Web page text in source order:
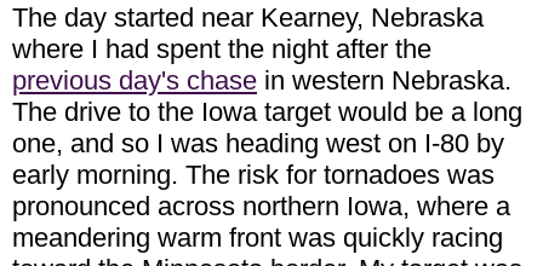
The day started near Kearney, Nebraska
where I had spent the night after the
previous day's chase in western Nebraska.
The drive to the Iowa target would be a long
one, and so I was heading west on I-80 by
early morning. The risk for tornadoes was
pronounced across northern Iowa, where a
meandering warm front was quickly racing